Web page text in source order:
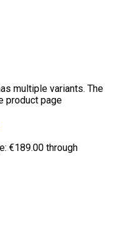
multiple variants. The
product page
€189.00 through